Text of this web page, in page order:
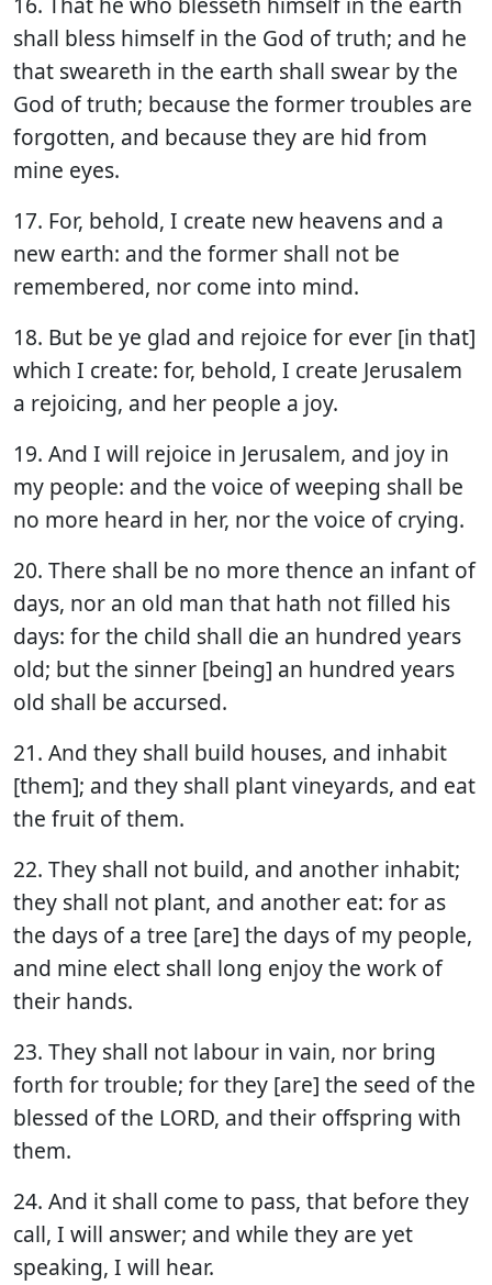
shall bless himself in the God of truth; and he
that sweareth in the earth shall swear by the
God of truth; because the former troubles are
forgotten, and because they are hid from
mine eyes.
17. For, behold, I create new heavens and a
new earth: and the former shall not be
remembered, nor come into mind.
18. But be ye glad and rejoice for ever [in that]
which I create: for, behold, I create Jerusalem
a rejoicing, and her people a joy.
19. And I will rejoice in Jerusalem, and joy in
my people: and the voice of weeping shall be
no more heard in her, nor the voice of crying.
20. There shall be no more thence an infant of
days, nor an old man that hath not filled his
days: for the child shall die an hundred years
old; but the sinner [being] an hundred years
old shall be accursed.
21. And they shall build houses, and inhabit
[them]; and they shall plant vineyards, and eat
the fruit of them.
22. They shall not build, and another inhabit;
they shall not plant, and another eat: for as
the days of a tree [are] the days of my people,
and mine elect shall long enjoy the work of
their hands.
23. They shall not labour in vain, nor bring
forth for trouble; for they [are] the seed of the
blessed of the LORD, and their offspring with
them.
24. And it shall come to pass, that before they
call, I will answer; and while they are yet
speaking, I will hear.